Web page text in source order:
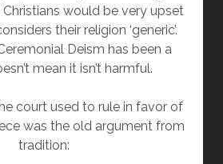
would be very upset
their religion ‘generic’.
Deism has been a
mean it isn’t harmful.
court used to rule in favor of
was the old argument from
tradition: